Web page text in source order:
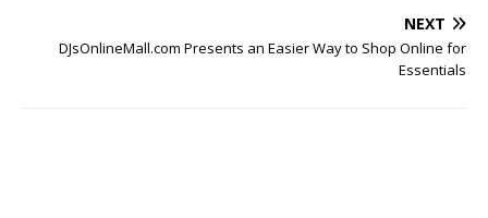
NEXT
DJsOnlineMall.com Presents an Easier Way to Shop Online for
Essentials